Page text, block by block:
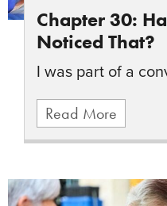
Chapter 30:
Noticed That?
I was part of a
Read More